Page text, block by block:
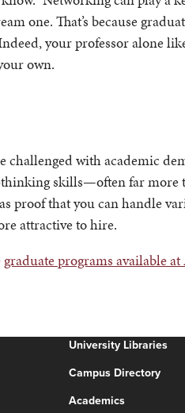
one. That’s because
your professor alone
own.
challenged with academic
skills—often far more
proof that you can handle
attractive to hire.
graduate programs available
University Libraries
Campus Directory
Academics